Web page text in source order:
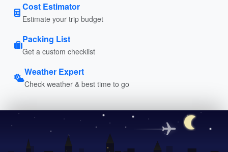
Cost Estimator
Estimate your trip budget
Packing List
Get a custom checklist
Weather Expert
Check weather & best time to go